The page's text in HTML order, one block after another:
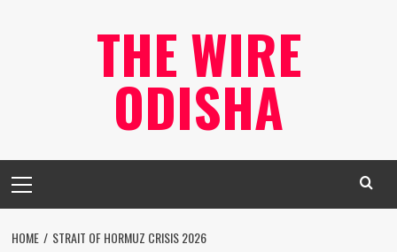
THE WIRE
ODISHA
Menu
HOME STRAIT OF HORMUZ CRISIS 2026